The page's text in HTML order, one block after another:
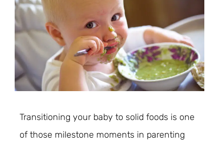
Transitioning your baby to solid foods is one
of those milestone moments in parenting